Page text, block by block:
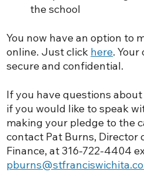
the school
You now have an option to
online. Just click here.
secure and confidential.
If you have questions about
if you would like to speak
making your pledge to the
contact Pat Burns, Director
Finance, at 316-722-4404